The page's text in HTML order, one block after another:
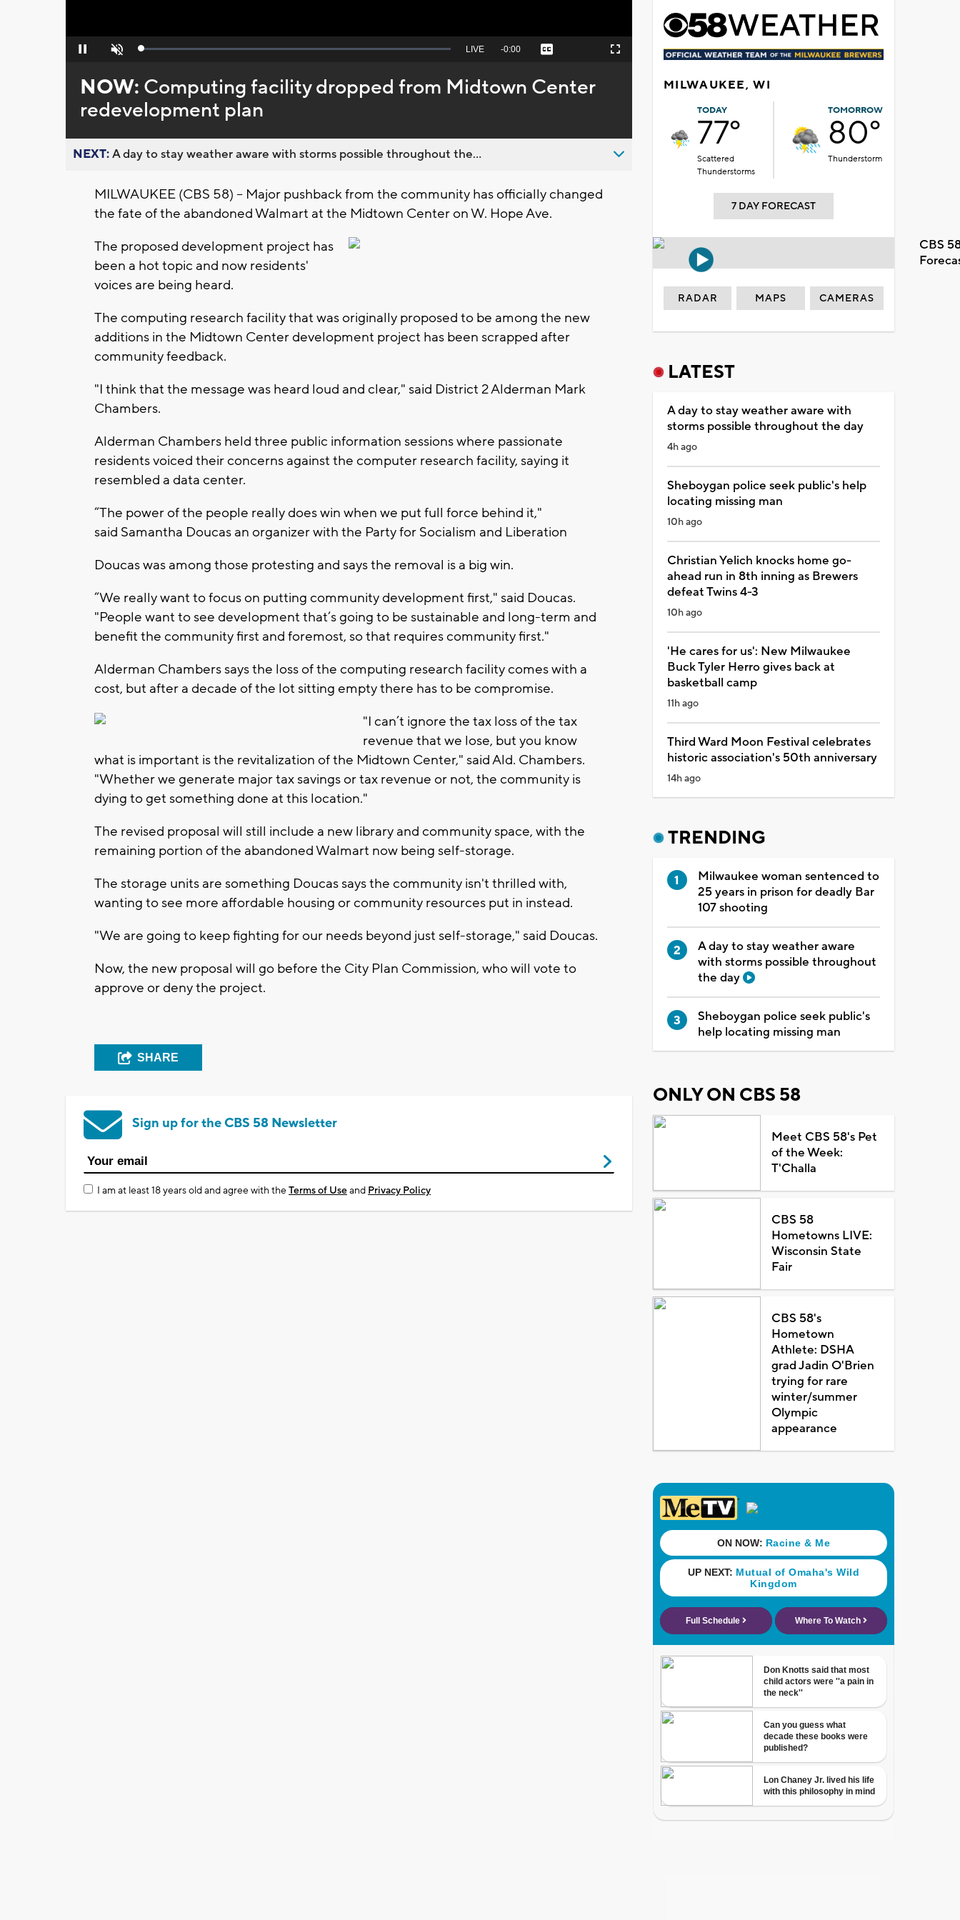
Pause Unmute Loaded:
Seek
behind
live
LIVE Remaining
-0:00 Captions Fullscreen
NOW: Computing facility dropped from Midtown Center
redevelopment plan
NEXT:A day to stay weather aware with storms possible throughout the...
MILWAUKEE (CBS 58) -- Major pushback from the community has officially changed
the fate of the abandoned Walmart at the Midtown Center on W. Hope Ave.
The proposed development project has
been a hot topic and now residents'
voices are being heard.
The computing research facility that was originally proposed to be among the new
additions in the Midtown Center development project has been scrapped after
community feedback.
"I think that the message was heard loud and clear," said District 2 Alderman Mark
Chambers.
Alderman Chambers held three public information sessions where passionate
residents voiced their concerns against the computer research facility, saying it
resembled a data center.
“The power of the people really does win when we put full force behind it,"
said Samantha Doucas an organizer with the Party for Socialism and Liberation
Doucas was among those protesting and says the removal is a big win.
“We really want to focus on putting community development first," said Doucas.
"People want to see development that’s going to be sustainable and long-term and
benefit the community first and foremost, so that requires community first."
Alderman Chambers says the loss of the computing research facility comes with a
cost, but after a decade of the lot sitting empty there has to be compromise.
"I can’t ignore the tax loss of the tax
revenue that we lose, but you know
what is important is the revitalization of the Midtown Center," said Ald. Chambers.
"Whether we generate major tax savings or tax revenue or not, the community is
dying to get something done at this location."
The revised proposal will still include a new library and community space, with the
remaining portion of the abandoned Walmart now being self-storage.
The storage units are something Doucas says the community isn't thrilled with,
wanting to see more affordable housing or community resources put in instead.
"We are going to keep fighting for our needs beyond just self-storage," said Doucas.
Now, the new proposal will go before the City Plan Commission, who will vote to
approve or deny the project.
SHARE
Sign up for the CBS 58 Newsletter
I am at least 18 years old and agree with theTerms of Useand Privacy Policy
MILWAUKEE, WI
TODAY
77°
Scattered
Thunderstorms
TOMORROW
80°
Thunderstorm
7 DAY FORECAST
CBS
RADAR MAPS CAMERAS
LATEST
A day to stay weather aware with
storms possible throughout the day
4h ago
Sheboygan police seek public's help
locating missing man
10h ago
Christian Yelich knocks home go-
ahead run in 8th inning as Brewers
defeat Twins 4-3
10h ago
'He cares for us': New Milwaukee
Buck Tyler Herro gives back at
basketball camp
11h ago
Third Ward Moon Festival celebrates
historic association's 50th anniversary
14h ago
TRENDING
Milwaukee woman sentenced to
25 years in prison for deadly Bar
107 shooting
A day to stay weather aware
with storms possible throughout
the day
Sheboygan police seek public's
help locating missing man
ONLY ON CBS 58
Meet CBS 58's Pet
of the Week:
T'Challa
CBS 58
Hometowns LIVE:
Wisconsin State
Fair
CBS 58's
Hometown
Athlete: DSHA
grad Jadin O'Brien
trying for rare
winter/summer
Olympic
appearance